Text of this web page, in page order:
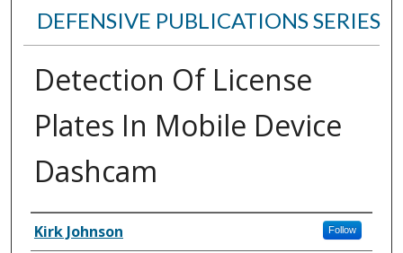
DEFENSIVE PUBLICATIONS SERIES
Detection Of License
Plates In Mobile Device
Dashcam
Inventor(s)
Kirk Johnson Follow